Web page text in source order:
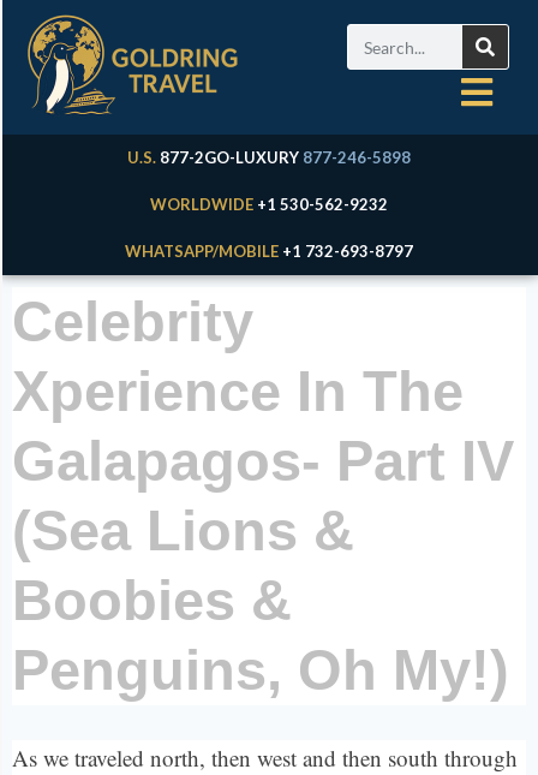
U.S. 877-2GO-LUXURY 877-246-5898
WORLDWIDE +1 530-562-9232
WHATSAPP/MOBILE +1 732-693-8797
Celebrity
Xperience In The
Galapagos- Part IV
(Sea Lions &
Boobies &
Penguins, Oh My!)
As we traveled north, then west and then south through